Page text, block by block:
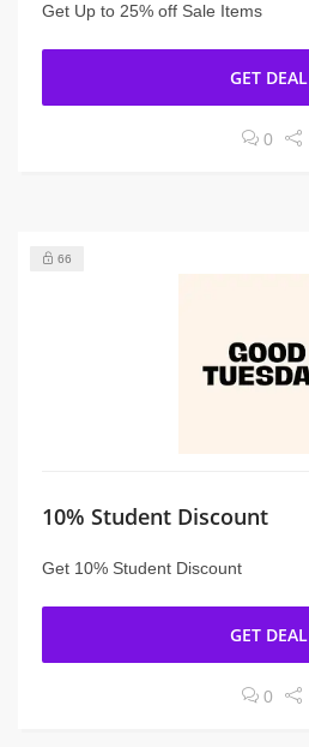
Get Up to 25% off Sale Items
GET DEAL
0
66
10% Student Discount
Get 10% Student Discount
GET DEAL
0